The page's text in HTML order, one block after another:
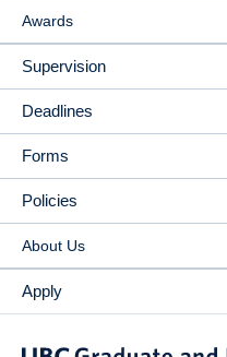
Awards
Supervision
Deadlines
Forms
Policies
About Us
Apply